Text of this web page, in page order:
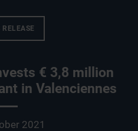
RELEASE
€ 3,8 million
in Valenciennes
2021